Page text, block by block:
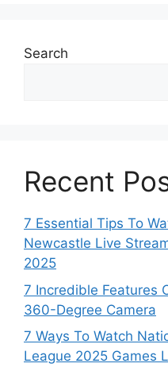
Search
Recent
7 Essential Tips To
Newcastle Live
2025
7 Incredible Features
360-Degree Camera
7 Ways To Watch
League 2025 Games